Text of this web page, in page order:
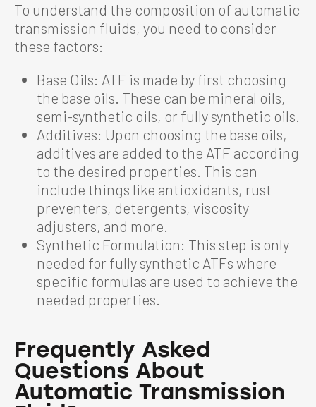
To understand the composition of automatic
transmission fluids, you need to consider
these factors:
Base Oils: ATF is made by first choosing
the base oils. These can be mineral oils,
semi-synthetic oils, or fully synthetic oils.
Additives: Upon choosing the base oils,
additives are added to the ATF according
to the desired properties. This can
include things like antioxidants, rust
preventers, detergents, viscosity
adjusters, and more.
Synthetic Formulation: This step is only
needed for fully synthetic ATFs where
specific formulas are used to achieve the
needed properties.
Frequently Asked
Questions About
Automatic Transmission